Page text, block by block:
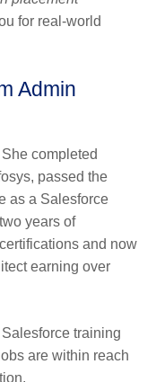
for real-world
Admin
completed
passed the
as a Salesforce
years of
and now
earning over
training
are within reach